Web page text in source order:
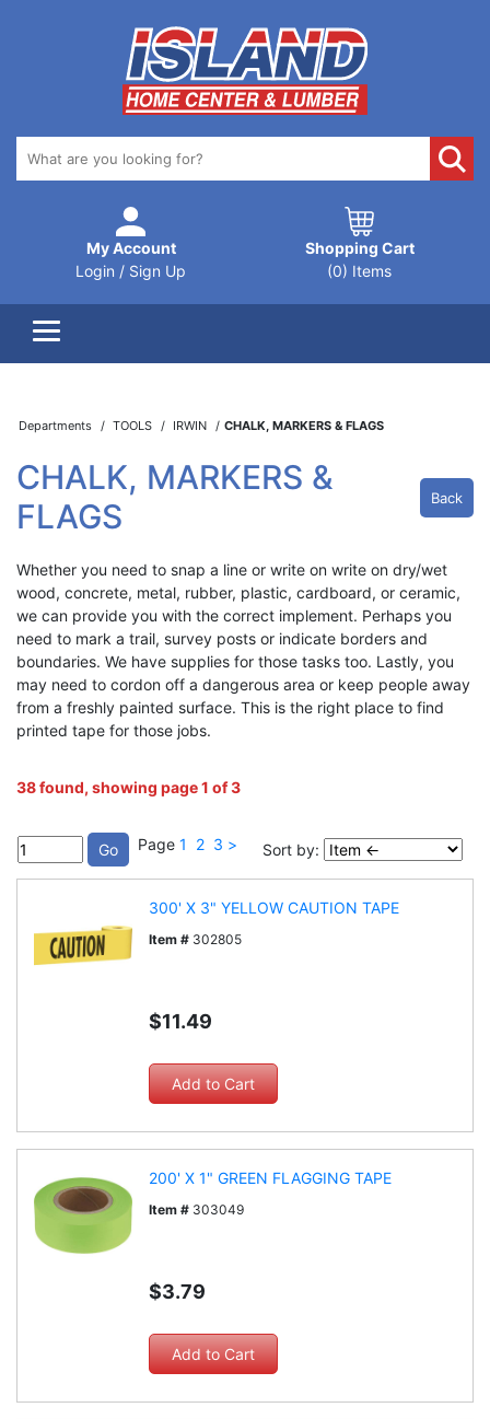
My Account
Login / Sign Up
Shopping Cart
(0) Items
Departments TOOLS IRWIN CHALK, MARKERS & FLAGS
CHALK, MARKERS &
FLAGS
Back
Whether you need to snap a line or write on write on dry/wet
wood, concrete, metal, rubber, plastic, cardboard, or ceramic,
we can provide you with the correct implement. Perhaps you
need to mark a trail, survey posts or indicate borders and
boundaries. We have supplies for those tasks too. Lastly, you
may need to cordon off a dangerous area or keep people away
from a freshly painted surface. This is the right place to find
printed tape for those jobs.
38 found, showing page 1 of 3
Page 1 2 3 > Sort by:
300' X 3" YELLOW CAUTION TAPE
Item # 302805
$11.49
200' X 1" GREEN FLAGGING TAPE
Item # 303049
$3.79